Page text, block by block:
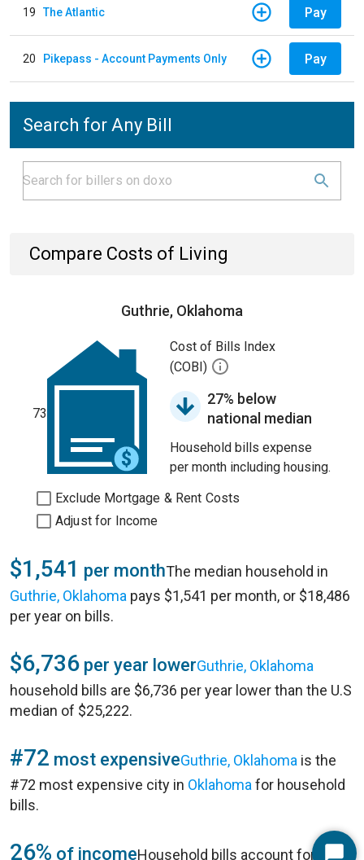
19 The Atlantic Pay
20 Pikepass - Account Payments Only Pay
Search for Any Bill
Compare Costs of Living
Guthrie, Oklahoma
73
Cost of Bills Index
(COBI)
27% below
national median
Household bills expense
per month including housing.
Exclude Mortgage & Rent Costs
Adjust for Income
$1,541 per monthThe median household in
Guthrie, Oklahoma pays $1,541 per month, or $18,486
per year on bills.
$6,736 per year lowerGuthrie, Oklahoma
household bills are $6,736 per year lower than the U.S
median of $25,222.
#72 most expensiveGuthrie, Oklahoma is the
#72 most expensive city in Oklahoma for household
bills.
26% of incomeHousehold bills account for 26%